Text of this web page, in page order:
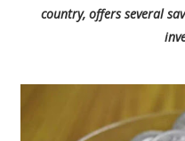
country, offers several